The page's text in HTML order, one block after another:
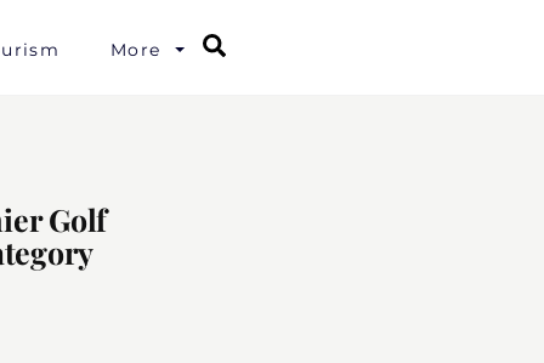
More
Golf